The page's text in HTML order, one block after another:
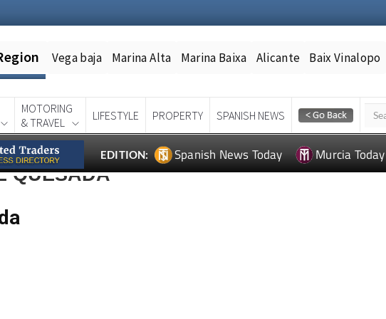
Vega baja Marina Alta Marina Baixa Alicante Baix Vinalopo
MOTORING
& TRAVEL
LIFESTYLE PROPERTY SPANISH NEWS
EDITION: Spanish News Today Murcia Today
QUESADA